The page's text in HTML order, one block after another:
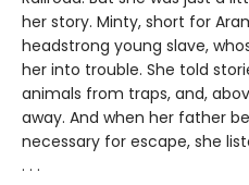
her story. Minty, short for
headstrong young slave,
her into trouble. She told
animals from traps, and,
away. And when her father
necessary for escape, she
. . .